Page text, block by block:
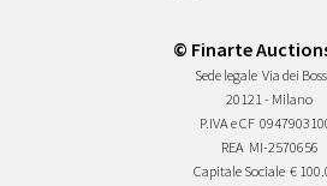
© Finarte
Sede legale Via dei
20121 - Milano
P.IVA e CF
REA MI-2570656
Capitale Sociale €